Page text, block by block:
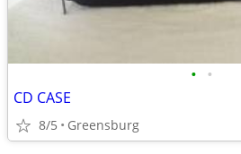
• •
CD CASE
8/5 Greensburg